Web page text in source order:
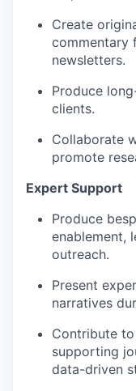
Create
commentary
newsletters.
Produce
clients.
Collaborate
promote
Expert Support
Produce
enablement,
outreach.
Present
narratives
Contribute to
supporting
data-driven